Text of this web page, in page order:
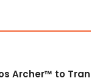
Archer™ to